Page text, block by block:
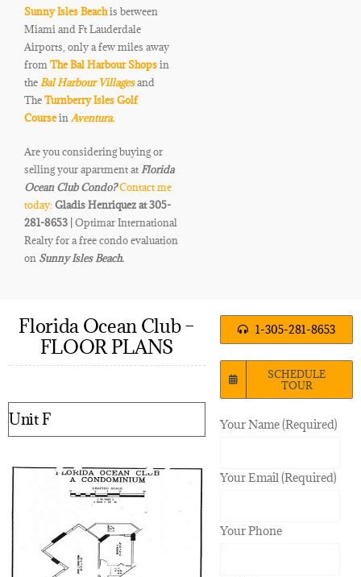
Sunny Isles Beachis between
Miami and Ft Lauderdale
Airports, only a few miles away
from The Bal Harbour Shopsin
the Bal Harbour Villagesand
TheTurnberry Isles Golf
Coursein Aventura.
Are you considering buying or
selling your apartment at Florida
Ocean ClubCondo?Contact me
today:Gladis Henriquez at 305-
281-8653 | Optimar International
Realty for a free condo evaluation
on Sunny Isles Beach.
Florida Ocean Club –
FLOOR PLANS
Unit F
1-305-281-8653
SCHEDULE
TOUR
Your Name (Required)
Your Email (Required)
Your Phone